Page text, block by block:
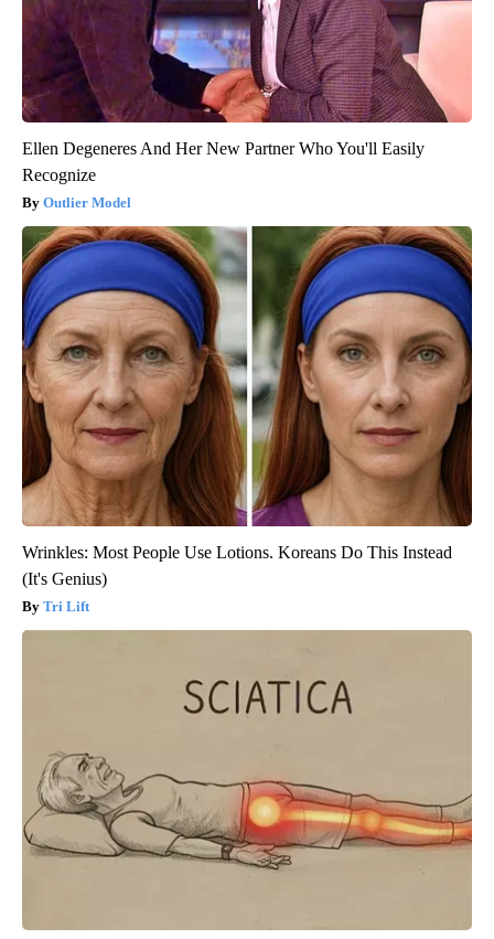
Ellen Degeneres And Her New Partner Who You'll Easily
Recognize
Outlier Model
Wrinkles: Most People Use Lotions. Koreans Do This Instead
(It's Genius)
Tri Lift